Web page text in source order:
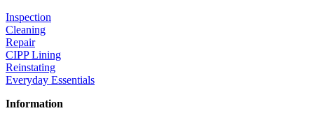
Inspection
Cleaning
Repair
CIPP Lining
Reinstating
Everyday Essentials
Information